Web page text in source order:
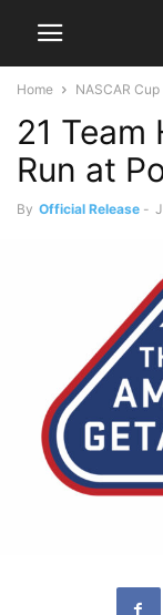
Home NASCAR Cup
21
Run at
By Official Release -